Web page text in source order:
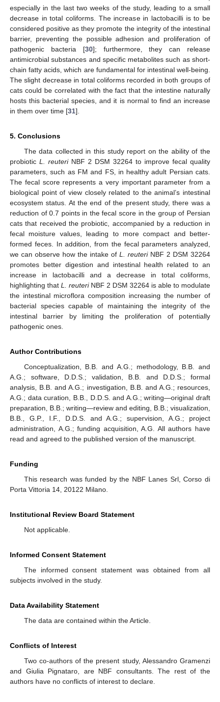
especially in the last two weeks of the study, leading to a small
decrease in total coliforms. The increase in lactobacilli is to be
considered positive as they promote the integrity of the intestinal
barrier, preventing the possible adhesion and proliferation of
pathogenic bacteria [30]; furthermore, they can release
antimicrobial substances and specific metabolites such as short-
chain fatty acids, which are fundamental for intestinal well-being.
The slight decrease in total coliforms recorded in both groups of
cats could be correlated with the fact that the intestine naturally
hosts this bacterial species, and it is normal to find an increase
in them over time [31].
5. Conclusions
The data collected in this study report on the ability of the
probiotic L. reuteriNBF 2 DSM 32264 to improve fecal quality
parameters, such as FM and FS, in healthy adult Persian cats.
The fecal score represents a very important parameter from a
biological point of view closely related to the animal’s intestinal
ecosystem status. At the end of the present study, there was a
reduction of 0.7 points in the fecal score in the group of Persian
cats that received the probiotic, accompanied by a reduction in
fecal moisture values, leading to more compact and better-
formed feces. In addition, from the fecal parameters analyzed,
we can observe how the intake of L. reuteriNBF 2 DSM 32264
promotes better digestion and intestinal health related to an
increase in lactobacilli and a decrease in total coliforms,
highlighting that L. reuteriNBF 2 DSM 32264 is able to modulate
the intestinal microflora composition increasing the number of
bacterial species capable of maintaining the integrity of the
intestinal barrier by limiting the proliferation of potentially
pathogenic ones.
Author Contributions
Conceptualization, B.B. and A.G.; methodology, B.B. and
A.G.; software, D.D.S.; validation, B.B. and D.D.S.; formal
analysis, B.B. and A.G.; investigation, B.B. and A.G.; resources,
A.G.; data curation, B.B., D.D.S. and A.G.; writing—original draft
preparation, B.B.; writing—review and editing, B.B.; visualization,
B.B., G.P., I.F., D.D.S. and A.G.; supervision, A.G.; project
administration, A.G.; funding acquisition, A.G. All authors have
read and agreed to the published version of the manuscript.
Funding
This research was funded by the NBF Lanes Srl, Corso di
Porta Vittoria 14, 20122 Milano.
Institutional Review Board Statement
Not applicable.
Informed Consent Statement
The informed consent statement was obtained from all
subjects involved in the study.
Data Availability Statement
The data are contained within the Article.
Conflicts of Interest
Two co-authors of the present study, Alessandro Gramenzi
and Giulia Pignataro, are NBF consultants. The rest of the
authors have no conflicts of interest to declare.